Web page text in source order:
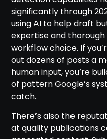
significantly through
using AI to help draft
expertise and thorough
workflow choice. If
out dozens of posts a
human input, you’re
of pattern Google’s
catch.
There’s also the
at quality publications